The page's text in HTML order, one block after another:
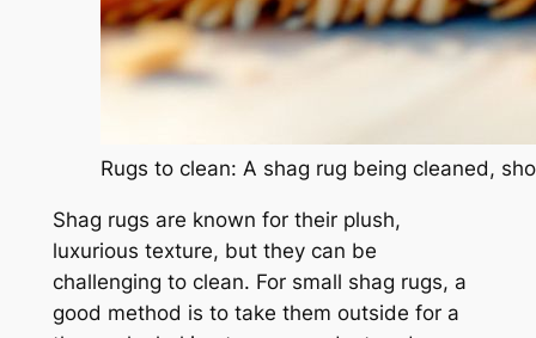
Rugs to clean: A shag rug being cleaned,
Shag rugs are known for their plush,
luxurious texture, but they can be
challenging to clean. For small shag rugs, a
good method is to take them outside for a